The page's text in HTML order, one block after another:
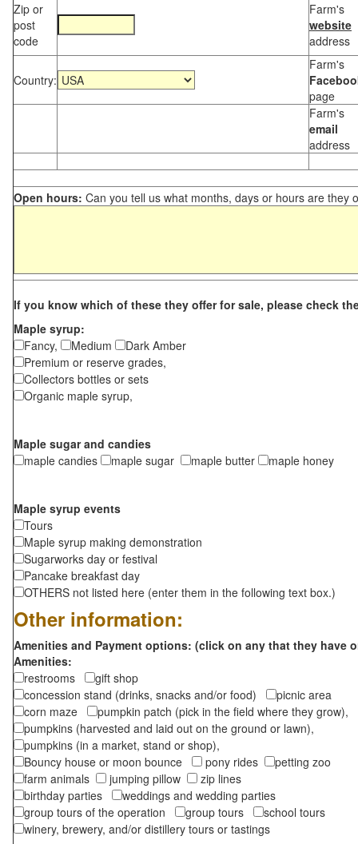
Zip or
post
code
Farm's
website
address
Country:
Farm's
page
Farm's
email
address
Open hours: Can you tell us what months, days or hours are they
If you know which of these they offer for sale, please check
Maple syrup:
Fancy,
Medium
Dark Amber
Premium or reserve grades,
Collectors bottles or sets
Organic maple syrup,
Maple sugar and candies
maple candies
maple sugar maple butter maple honey
Maple syrup events
Tours
Maple syrup making demonstration
Sugarworks day or festival
Pancake breakfast day
OTHERS not listed here (enter them in the following text box.)
Other information:
Amenities and Payment options: (click on any that they have
Amenities:
restrooms
gift shop
concession stand (drinks, snacks and/or food)
picnic area
corn maze
pumpkin patch (pick in the field where they grow),
pumpkins (harvested and laid out on the ground or lawn),
pumpkins (in a market, stand or shop),
Bouncy house or moon bounce
pony rides
petting zoo
farm animals
jumping pillow
zip lines
birthday parties
weddings and wedding parties
group tours of the operation
group tours
school tours
winery, brewery, and/or distillery tours or tastings